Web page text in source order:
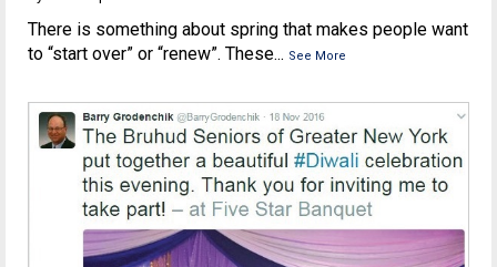
There is something about spring that makes people want
to “start over” or “renew”. These... See More